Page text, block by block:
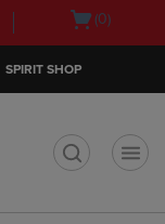
Open(0)
SPIRIT SHOP